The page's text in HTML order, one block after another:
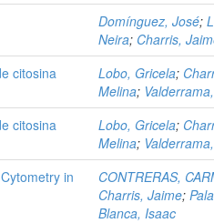
Domínguez, José;
Neira; Charris,
citosina Lobo, Gricela;
Melina;
citosina Lobo, Gricela;
Melina;
in
CONTRERAS,
Charris, Jaime;
Blanca, Isaac